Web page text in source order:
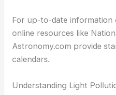
For up-to-date information
online resources like
Astronomy.com provide
calendars.
Understanding Light